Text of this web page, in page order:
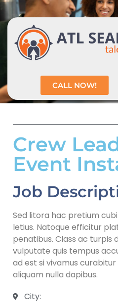
CALL NOW!
Crew
Event
Job
Sed litora hac pretium
letius. Natoque efficitur
penatibus. Class ac turpis
vulputate quis tempus
ad est si vivamus
aliquam nulla dapibus.
City: